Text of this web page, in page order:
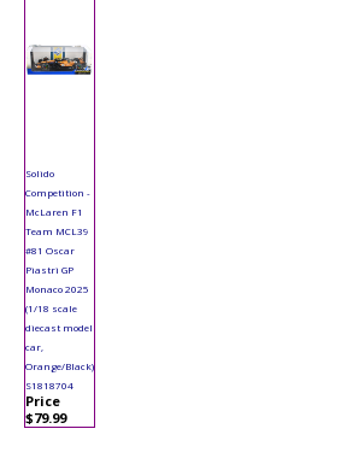
Solido
Competition -
McLaren F1
Team MCL39
#81 Oscar
Piastri GP
Monaco 2025
(1/18 scale
diecast model
car,
Orange/Black)
S1818704
Price
$79.99